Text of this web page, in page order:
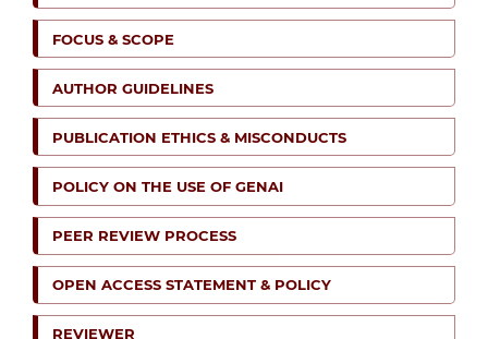
FOCUS & SCOPE
AUTHOR GUIDELINES
PUBLICATION ETHICS & MISCONDUCTS
POLICY ON THE USE OF GENAI
PEER REVIEW PROCESS
OPEN ACCESS STATEMENT & POLICY
REVIEWER